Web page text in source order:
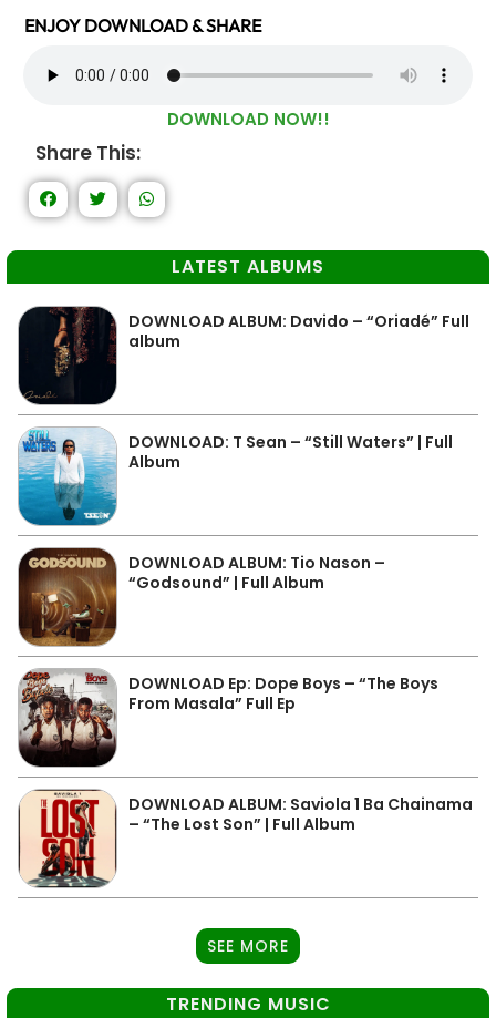
ENJOY DOWNLOAD & SHARE
DOWNLOAD NOW!!
Share This:
LATEST ALBUMS
DOWNLOAD ALBUM: Davido – “Oriadé” Full
album
DOWNLOAD: T Sean – “Still Waters” | Full
Album
DOWNLOAD ALBUM: Tio Nason –
“Godsound” | Full Album
DOWNLOAD Ep: Dope Boys – “The Boys
From Masala” Full Ep
DOWNLOAD ALBUM: Saviola 1 Ba Chainama
– “The Lost Son” | Full Album
SEE MORE
TRENDING MUSIC